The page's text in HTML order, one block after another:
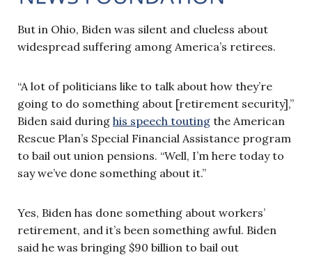
But in Ohio, Biden was silent and clueless about
widespread suffering among America’s retirees.
“A lot of politicians like to talk about how they’re
going to do something about [retirement security],”
Biden said during his speech touting the American
Rescue Plan’s Special Financial Assistance program
to bail out union pensions. “Well, I’m here today to
say we’ve done something about it.”
Yes, Biden has done something about workers’
retirement, and it’s been something awful. Biden
said he was bringing $90 billion to bail out